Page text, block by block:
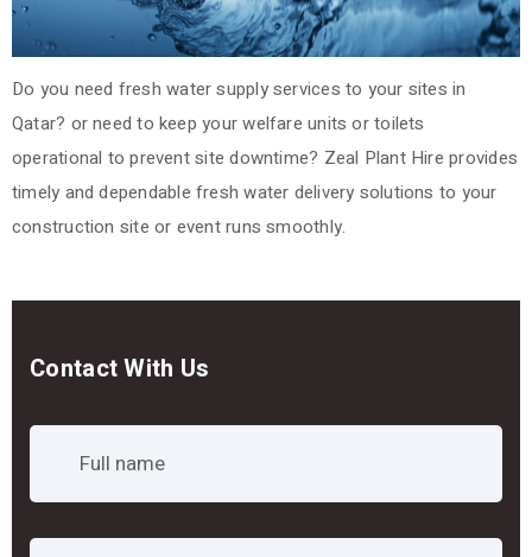
Do you need fresh water supply services to your sites in
Qatar? or need to keep your welfare units or toilets
operational to prevent site downtime? Zeal Plant Hire provides
timely and dependable fresh water delivery solutions to your
construction site or event runs smoothly.
Contact With Us